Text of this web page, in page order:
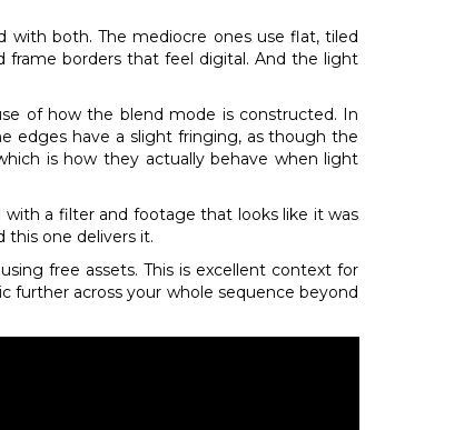
both. The mediocre ones use flat, tiled
frame borders that feel digital. And the light
of how the blend mode is constructed. In
edges have a slight fringing, as though the
is how they actually behave when light
a filter and footage that looks like it was
this one delivers it.
free assets. This is excellent context for
across your whole sequence beyond